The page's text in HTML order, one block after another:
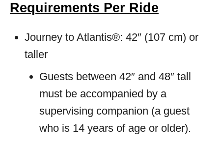
Requirements Per Ride
Journey to Atlantis®: 42″ (107 cm) or
taller
Guests between 42″ and 48″ tall
must be accompanied by a
supervising companion (a guest
who is 14 years of age or older).